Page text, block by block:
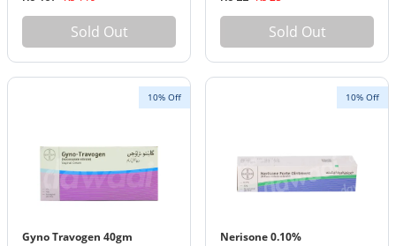
Sold Out Sold Out
10% Off
Gyno Travogen 40gm
10% Off
Nerisone 0.10%